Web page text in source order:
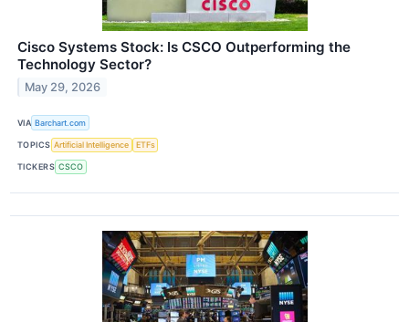
Cisco Systems Stock: Is CSCO Outperforming the
Technology Sector?
May 29, 2026
VIA Barchart.com
TOPICS Artificial Intelligence ETFs
TICKERS CSCO